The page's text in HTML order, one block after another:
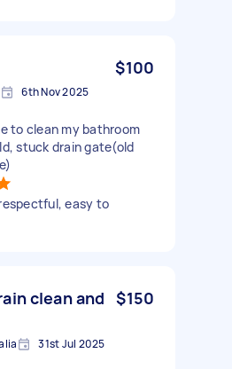
$100
6th Nov 2025
to clean my bathroom
stuck drain gate(old
easy to
clean and $150
31st Jul 2025